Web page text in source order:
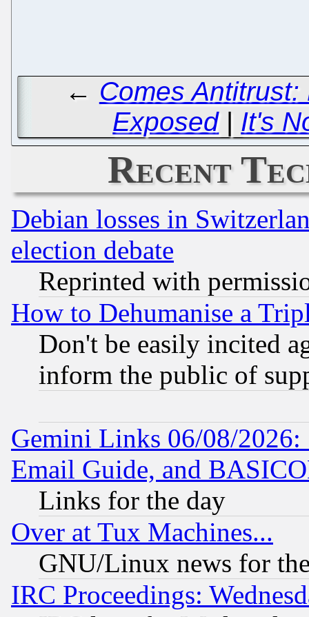
← Comes
Exposed| It's
Recent
Debian losses in
election debate
Reprinted with
How to Dehumanise a
Don't be easily incited
inform the public of
Gemini Links 06/08/
Email Guide, and
Links for the day
Over at Tux Machines...
GNU/Linux news for
IRC Proceedings: